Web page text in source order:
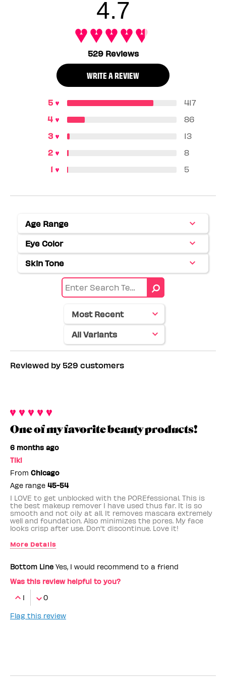
4.7
529 Reviews
WRITE A REVIEW
417
86
13
8
5
Age Range
Filter
reviews
by
Age
range
Eye Color
Filter
reviews
Skin Tone
Filter
Reviewed by 529 customers
One of my favorite beauty products!
6 months ago
Tiki
From Chicago
Age range 45-54
I LOVE to get unblocked with the POREfessional. This is
the best makeup remover I have used thus far. It is so
smooth and not oily at all. It removes mascara extremely
well and foundation. Also minimizes the pores. My face
looks crisp after use. Don't discontinue. Love it!
More Details
Bottom Line Yes, I would recommend to a friend
Was this review helpful to you?
1
0
Flag this review